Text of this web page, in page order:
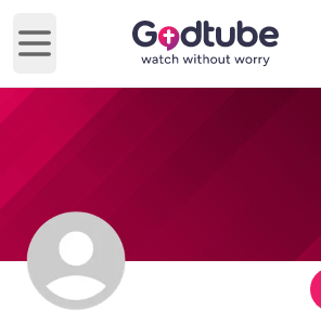
Open main menu